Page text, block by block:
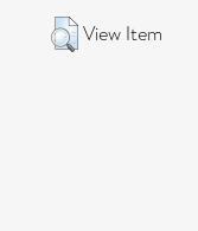
View Item